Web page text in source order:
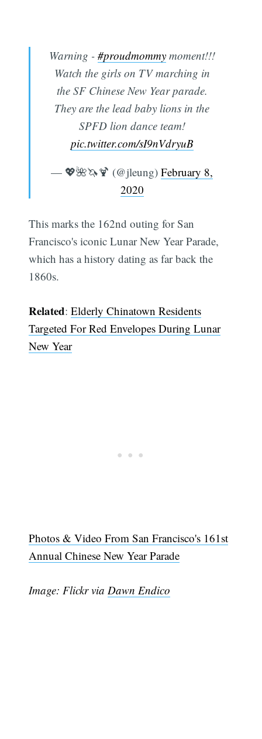
Warning - #proudmommymoment!!!
Watch the girls on TV marching in
the SF Chinese New Year parade.
They are the lead baby lions in the
SPFD lion dance team!
pic.twitter.com/sI9nVdryuB
— 💖🌺🦄🍹 (@jleung) February 8,
2020
This marks the 162nd outing for San
Francisco's iconic Lunar New Year Parade,
which has a history dating as far back the
1860s.
Related:Elderly Chinatown Residents
Targeted For Red Envelopes During Lunar
New Year
Photos & Video From San Francisco's 161st
Annual Chinese New Year Parade
Image: Flickr via Dawn Endico